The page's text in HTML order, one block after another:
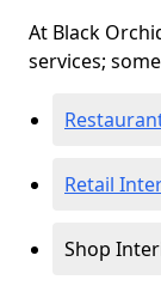
At Black
services;
Retail
Shop